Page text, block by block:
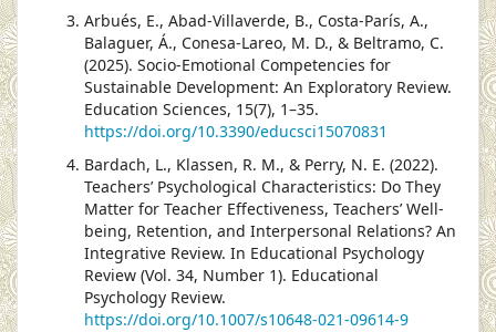
Arbués, E., Abad-Villaverde, B., Costa-París, A.,
Balaguer, Á., Conesa-Lareo, M. D., & Beltramo, C.
(2025). Socio-Emotional Competencies for
Sustainable Development: An Exploratory Review.
Education Sciences, 15(7), 1–35.
https://doi.org/10.3390/educsci15070831
Bardach, L., Klassen, R. M., & Perry, N. E. (2022).
Teachers’ Psychological Characteristics: Do They
Matter for Teacher Effectiveness, Teachers’ Well-
being, Retention, and Interpersonal Relations? An
Integrative Review. In Educational Psychology
Review (Vol. 34, Number 1). Educational
Psychology Review.
https://doi.org/10.1007/s10648-021-09614-9